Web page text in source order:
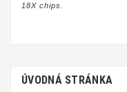
18X chips.
ÚVODNÁ STRÁNKA